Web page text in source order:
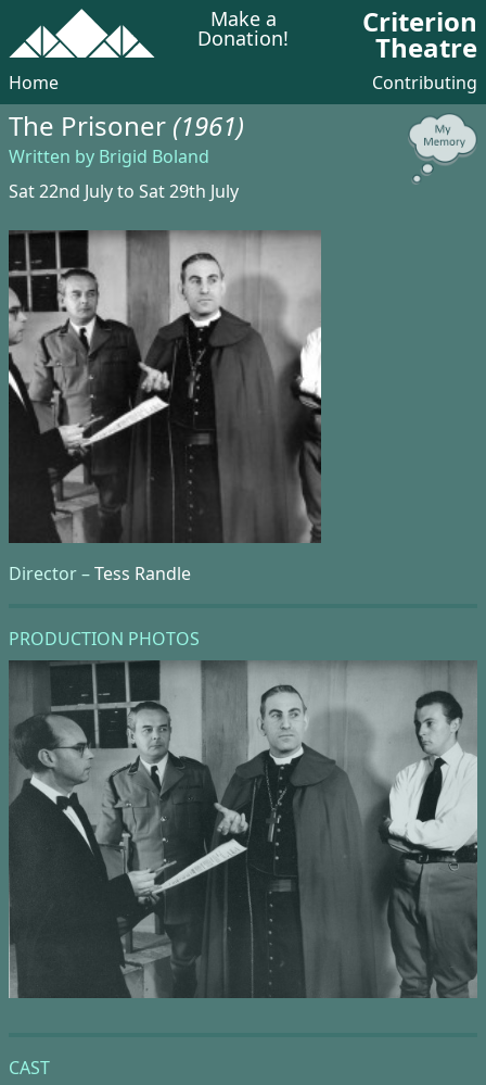
Make a
Donation! Criterion
Theatre
Home Contributing
The Prisoner (1961)
Written by Brigid Boland
Sat 22nd July to Sat 29th July
Director –Tess Randle
PRODUCTION PHOTOS
CAST